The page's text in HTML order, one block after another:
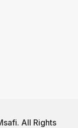
All Rights